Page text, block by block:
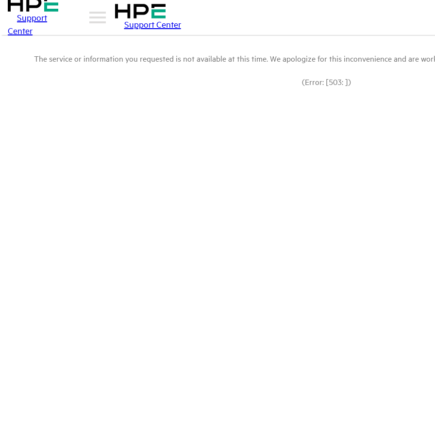
Support
Center
Support Center
The service or information you requested is not available at this time. We apologize for this inconvenience and are
(Error: [503: ])